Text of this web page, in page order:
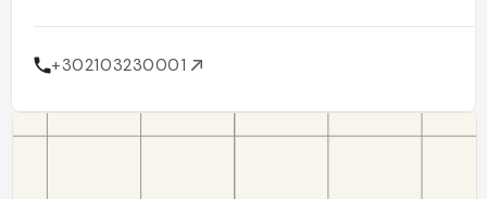
+302103230001